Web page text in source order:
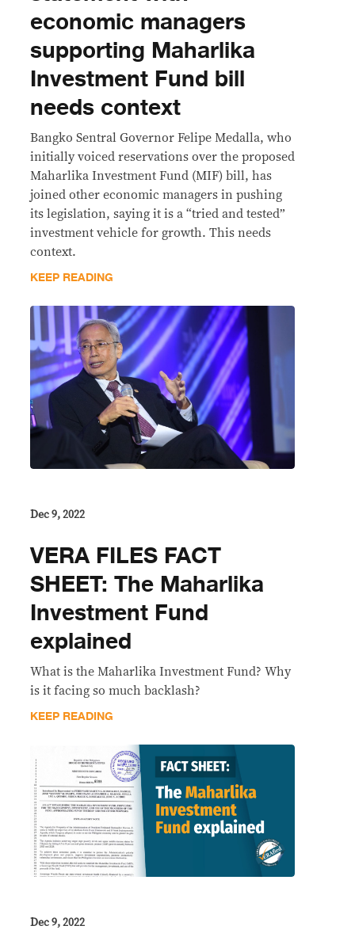
economic managers
supporting Maharlika
Investment Fund bill
needs context
Bangko Sentral Governor Felipe Medalla, who
initially voiced reservations over the proposed
Maharlika Investment Fund (MIF) bill, has
joined other economic managers in pushing
its legislation, saying it is a “tried and tested”
investment vehicle for growth. This needs
context.
KEEP READING
Dec 9, 2022
VERA FILES FACT
SHEET: The Maharlika
Investment Fund
explained
What is the Maharlika Investment Fund? Why
is it facing so much backlash?
KEEP READING
Dec 9, 2022